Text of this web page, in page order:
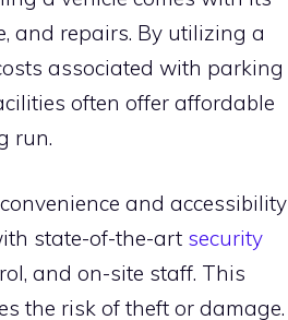
and repairs. By utilizing a
associated with parking
often offer affordable
run.
and accessibility
state-of-the-art security
and on-site staff. This
the risk of theft or damage.